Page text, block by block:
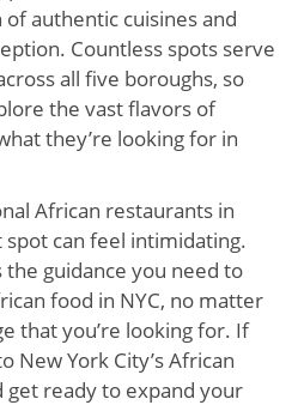
authentic cuisines and
Countless spots serve
all five boroughs, so
the vast flavors of
they’re looking for in
African restaurants in
can feel intimidating.
guidance you need to
food in NYC, no matter
that you’re looking for. If
New York City’s African
get ready to expand your